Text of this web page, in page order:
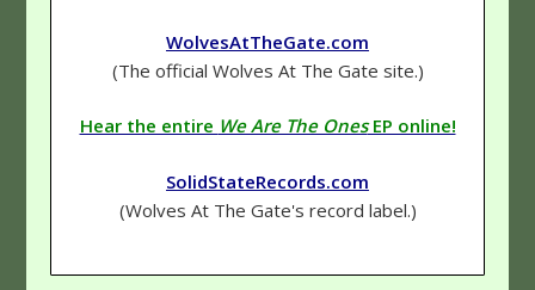
WolvesAtTheGate.com
(The official Wolves At The Gate site.)
Hear the entire We Are The OnesEP online!
SolidStateRecords.com
(Wolves At The Gate's record label.)